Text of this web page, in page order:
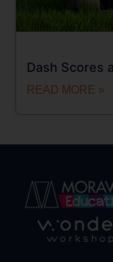
Dash Scores
READ MORE »